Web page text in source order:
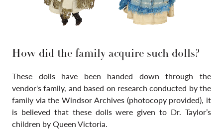
How did the family acquire such dolls?
These dolls have been handed down through the
vendor's family, and based on research conducted by the
family via the Windsor Archives (photocopy provided), it
is believed that these dolls were given to Dr. Taylor’s
children by Queen Victoria.